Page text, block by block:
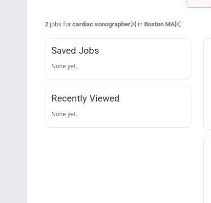
2jobs forcardiac sonographer[x] in Boston MA [x]
Saved Jobs
None yet.
Recently Viewed
None yet.